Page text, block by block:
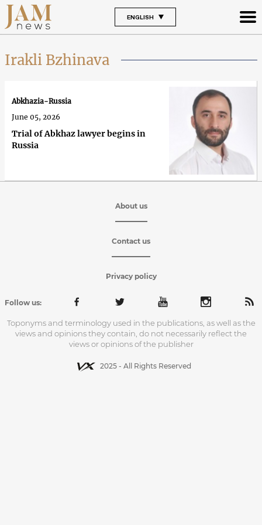
ENGLISH
Irakli Bzhinava
Trial of Abkhaz lawyer begins in
Russia
Abkhazia-Russia
June 05, 2026
About us
Contact us
Privacy policy
Follow us:
Toponyms and terminology used in the publications, as well as the
views and opinions they contain, do not necessarily reflect the
views or opinions of the publisher
2025 - All Rights Reserved